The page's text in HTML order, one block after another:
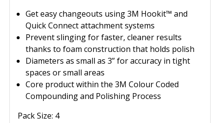
Get easy changeouts using 3M Hookit™ and
Quick Connect attachment systems
Prevent slinging for faster, cleaner results
thanks to foam construction that holds polish
Diameters as small as 3” for accuracy in tight
spaces or small areas
Core product within the 3M Colour Coded
Compounding and Polishing Process
Pack Size: 4